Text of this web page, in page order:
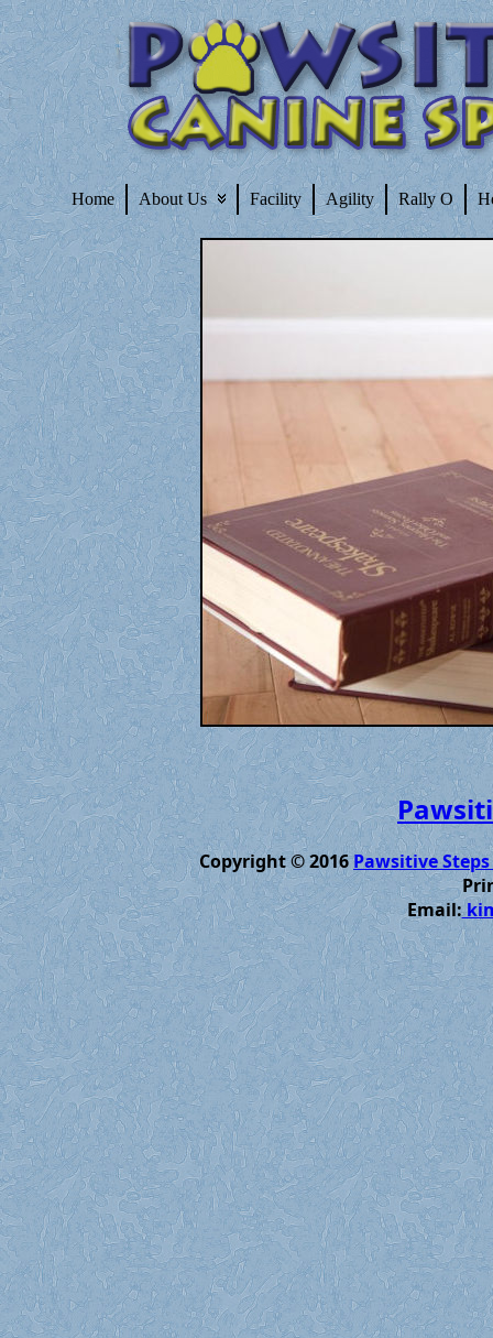
Home About Us Facility Agility Rally O
Copyright © 2016Pawsitive
Email: